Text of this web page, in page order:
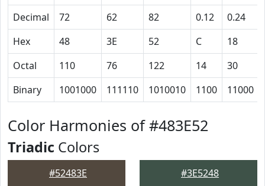
Decimal
72 62 82 0.12 0.24
Hex
48 3E 52 C 18
Octal
110 76 122 14 30
Binary
1001000 111110 1010010 1100 11000
Color Harmonies of #483E52
Triadic Colors
#52483E #3E5248